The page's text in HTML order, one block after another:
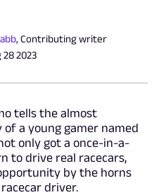
, Contributing writer
28 2023
tells the almost
a young gamer named
only got a once-in-a-
to drive real racecars,
by the horns
driver.